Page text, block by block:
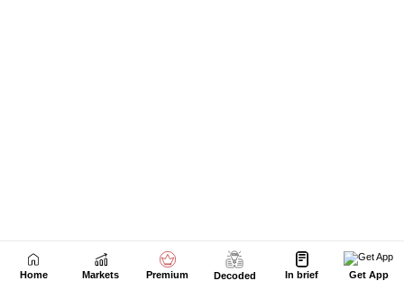
Home Markets Premium Decoded In brief Get App